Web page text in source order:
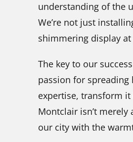
understanding of the
We’re not just
shimmering display
The key to our
passion for spreading
expertise, transform
Montclair isn’t
our city with the